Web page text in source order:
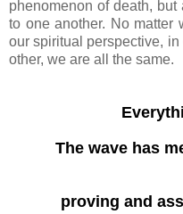
phenomenon of death,
to one another. No matter
our spiritual perspective,
other, we are all the same.
The wave has
proving and